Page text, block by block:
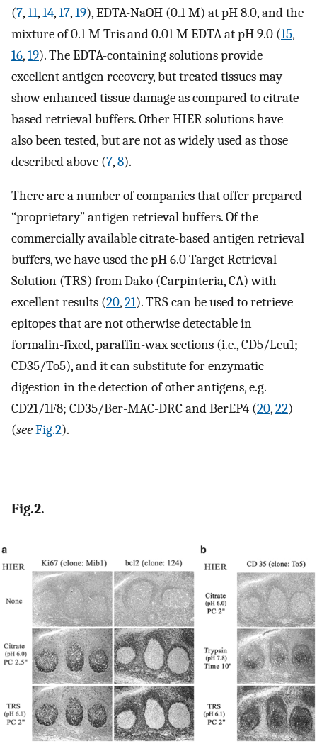
(7,11,14,17,19), EDTA-NaOH (0.1 M) at pH 8.0, and the
mixture of 0.1 M Tris and 0.01 M EDTA at pH 9.0 (15,
16,19). The EDTA-containing solutions provide
excellent antigen recovery, but treated tissues may
show enhanced tissue damage as compared to citrate-
based retrieval buffers. Other HIER solutions have
also been tested, but are not as widely used as those
described above (7,8).
There are a number of companies that offer prepared
“proprietary” antigen retrieval buffers. Of the
commercially available citrate-based antigen retrieval
buffers, we have used the pH 6.0 Target Retrieval
Solution (TRS) from Dako (Carpinteria, CA) with
excellent results (20,21). TRS can be used to retrieve
epitopes that are not otherwise detectable in
formalin-fixed, paraffin-wax sections (i.e., CD5/Leu1;
CD35/To5), and it can substitute for enzymatic
digestion in the detection of other antigens, e.g.
CD21/1F8; CD35/Ber-MAC-DRC and BerEP4 (20,22)
(seeFig.2).
Fig.2.